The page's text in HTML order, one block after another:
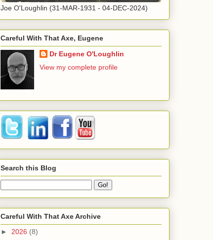
Joe O'Loughlin (31-MAR-1931 - 04-DEC-2024)
Careful With That Axe, Eugene
Dr Eugene O'Loughlin
View my complete profile
Search this Blog
Careful With That Axe Archive
► 2026 (8)